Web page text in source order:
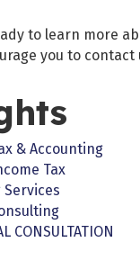
to learn more
you to contact
& Accounting
Tax
CONSULTATION